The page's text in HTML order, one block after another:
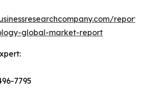
report/
global-market-report
7795